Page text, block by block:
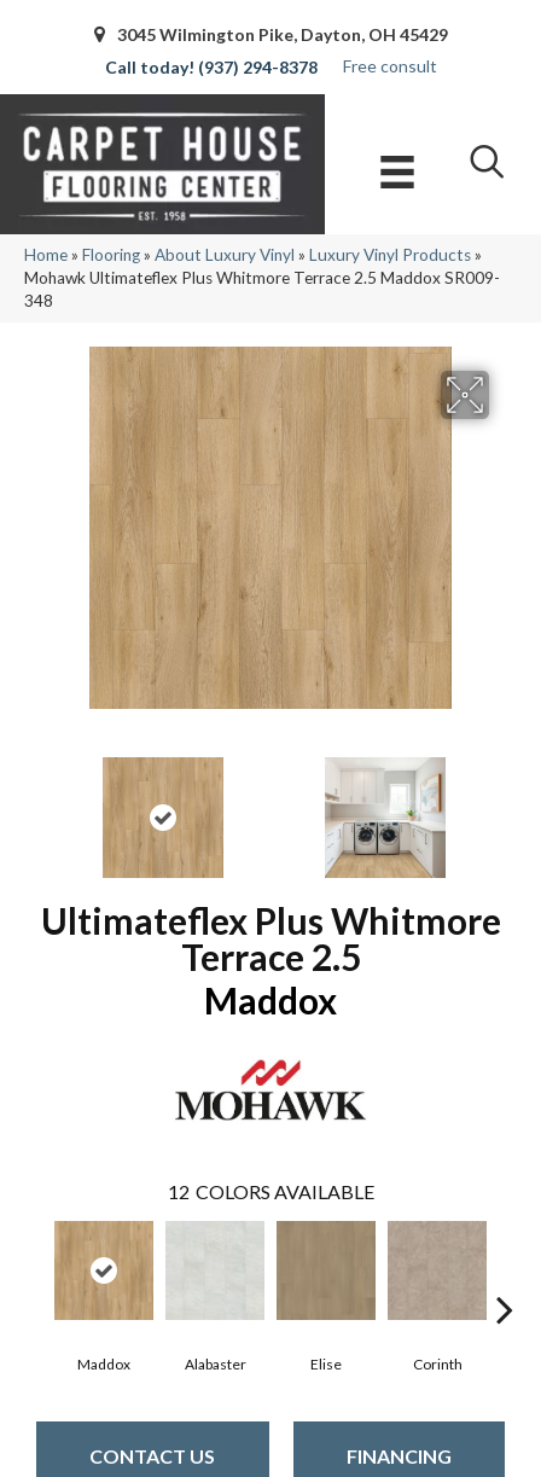
3045 Wilmington Pike, Dayton, OH 45429
(937) 294-8378
Free consult
Home» Flooring» About Luxury Vinyl » Luxury Vinyl Products»
Mohawk Ultimateflex Plus Whitmore Terrace 2.5 Maddox SR009-
348
Ultimateflex Plus Whitmore
Terrace 2.5
Maddox
12 COLORS AVAILABLE
Maddox Alabaster Elise Corinth
CONTACT US FINANCING